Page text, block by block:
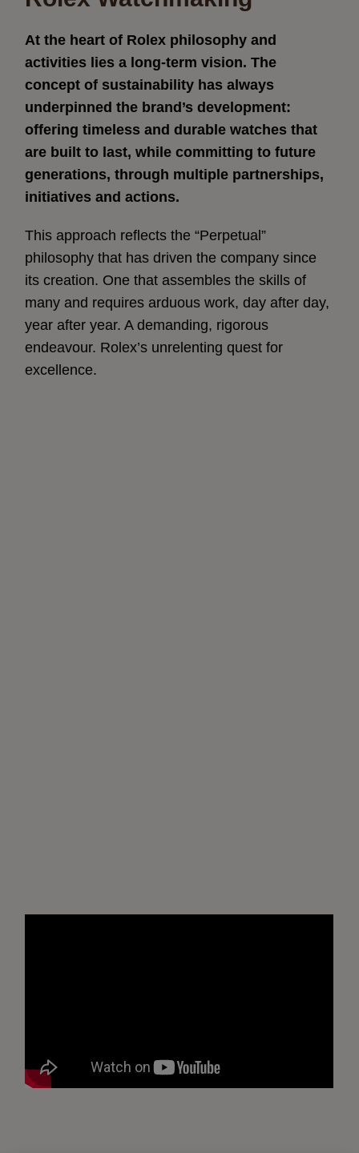
At the heart of Rolex philosophy and
activities lies a long-term vision. The
concept of sustainability has always
underpinned the brand’s development:
offering timeless and durable watches that
are built to last, while committing to future
generations, through multiple partnerships,
initiatives and actions.
This approach reflects the “Perpetual”
philosophy that has driven the company since
its creation. One that assembles the skills of
many and requires arduous work, day after day,
year after year. A demanding, rigorous
endeavour. Rolex’s unrelenting quest for
excellence.